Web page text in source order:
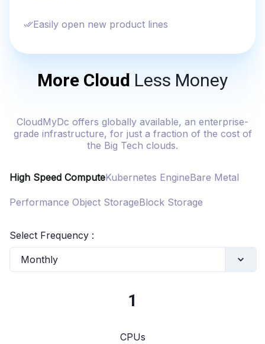
Easily open new product lines
More Cloud Less Money
CloudMyDc offers globally available, an enterprise-
grade infrastructure, for just a fraction of the cost of
the Big Tech clouds.
High Speed ComputeKubernetes EngineBare Metal
Performance Object StorageBlock Storage
Select Frequency :
Monthly
1
CPUs